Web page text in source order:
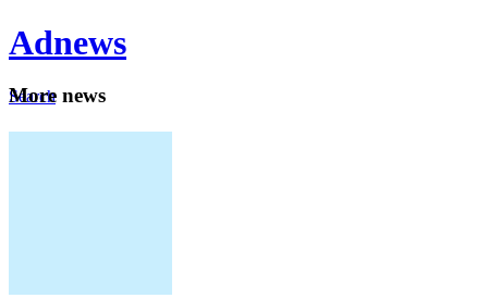
Adnews
Search
More news